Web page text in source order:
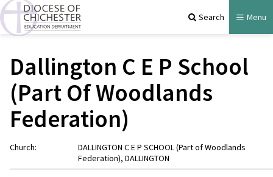
Search Menu
Dallington C E P School
(Part Of Woodlands
Federation)
Church:
DALLINGTON C E P SCHOOL (Part of Woodlands
Federation), DALLINGTON